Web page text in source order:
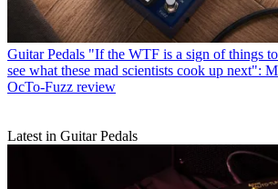
Guitar Pedals "If the WTF is a sign of things
see what these mad scientists cook up next":
OcTo-Fuzz review
Latest in Guitar Pedals